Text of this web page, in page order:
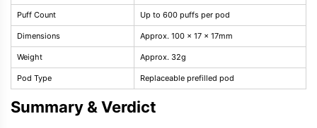
Puff Count Up to 600 puffs per pod
Dimensions Approx. 100 x 17 x 17mm
Weight Approx. 32g
Pod Type Replaceable prefilled pod
Summary & Verdict